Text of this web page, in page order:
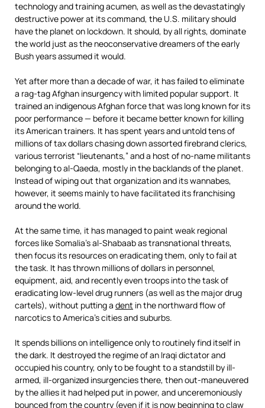
technology and training acumen, as well as the devastatingly
destructive power at its command, the U.S. military should
have the planet on lockdown. It should, by all rights, dominate
the world just as the neoconservative dreamers of the early
Bush years assumed it would.
Yet after more than a decade of war, it has failed to eliminate
a rag-tag Afghan insurgency with limited popular support. It
trained an indigenous Afghan force that was long known for its
poor performance — before it became better known for killing
its American trainers. It has spent years and untold tens of
millions of tax dollars chasing down assorted firebrand clerics,
various terrorist “lieutenants,” and a host of no-name militants
belonging to al-Qaeda, mostly in the backlands of the planet.
Instead of wiping out that organization and its wannabes,
however, it seems mainly to have facilitated its franchising
around the world.
At the same time, it has managed to paint weak regional
forces like Somalia’s al-Shabaab as transnational threats,
then focus its resources on eradicating them, only to fail at
the task. It has thrown millions of dollars in personnel,
equipment, aid, and recently even troops into the task of
eradicating low-level drug runners (as well as the major drug
cartels), without putting a dent in the northward flow of
narcotics to America’s cities and suburbs.
It spends billions on intelligence only to routinely find itself in
the dark. It destroyed the regime of an Iraqi dictator and
occupied his country, only to be fought to a standstill by ill-
armed, ill-organized insurgencies there, then out-maneuvered
by the allies it had helped put in power, and unceremoniously
bounced from the country (even if it is now beginning to claw